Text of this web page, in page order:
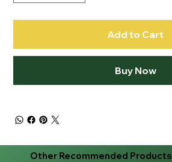
Add to Cart
Buy Now
Other Recommended Products